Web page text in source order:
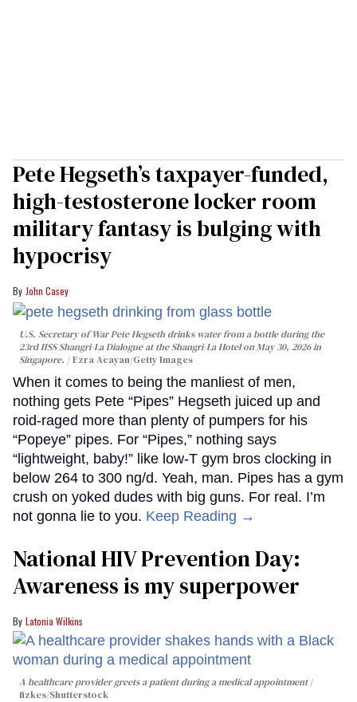
Pete Hegseth’s taxpayer-funded,
high-testosterone locker room
military fantasy is bulging with
hypocrisy
John Casey
U.S. Secretary of War Pete Hegseth drinks water from a bottle during the
23rd IISS Shangri-La Dialogue at the Shangri-La Hotel on May 30, 2026 in
Singapore.
Ezra Acayan/Getty Images
When it comes to being the manliest of men,
nothing gets Pete “Pipes” Hegseth juiced up and
roid-raged more than plenty of pumpers for his
“Popeye” pipes. For “Pipes,” nothing says
“lightweight, baby!” like low-T gym bros clocking in
below 264 to 300 ng/d. Yeah, man. Pipes has a gym
crush on yoked dudes with big guns. For real. I’m
not gonna lie to you. Keep Reading →
National HIV Prevention Day:
Awareness is my superpower
Latonia Wilkins
A healthcare provider greets a patient during a medical appointment
fizkes/Shutterstock